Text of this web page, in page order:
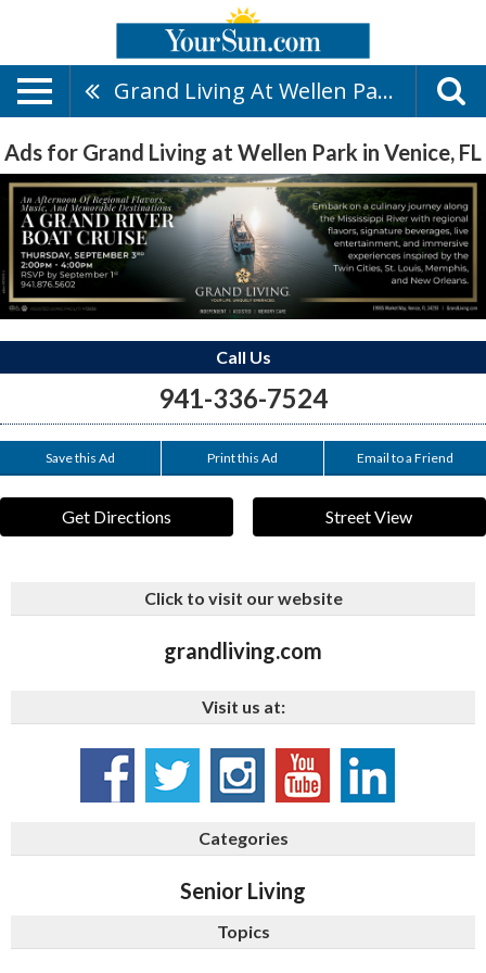
Grand Living At Wellen Park
Ads for Grand Living at Wellen Park in Venice, FL
Call Us
941-336-7524
Save this Ad Print this Ad Email to a Friend
Get Directions Street View
Click to visit our website
grandliving.com
Visit us at:
Categories
Senior Living
Topics